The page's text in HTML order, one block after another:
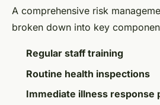
A comprehensive risk
broken down into key
Regular staff training
Routine health inspections
Immediate illness response